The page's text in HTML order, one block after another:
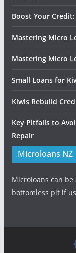
Boost Your
Mastering Micro
Mastering Micro
Small Loans for
Kiwis Rebuild
Key Pitfalls to
Repair
Microloans NZ
Microloans can
bottomless pit if